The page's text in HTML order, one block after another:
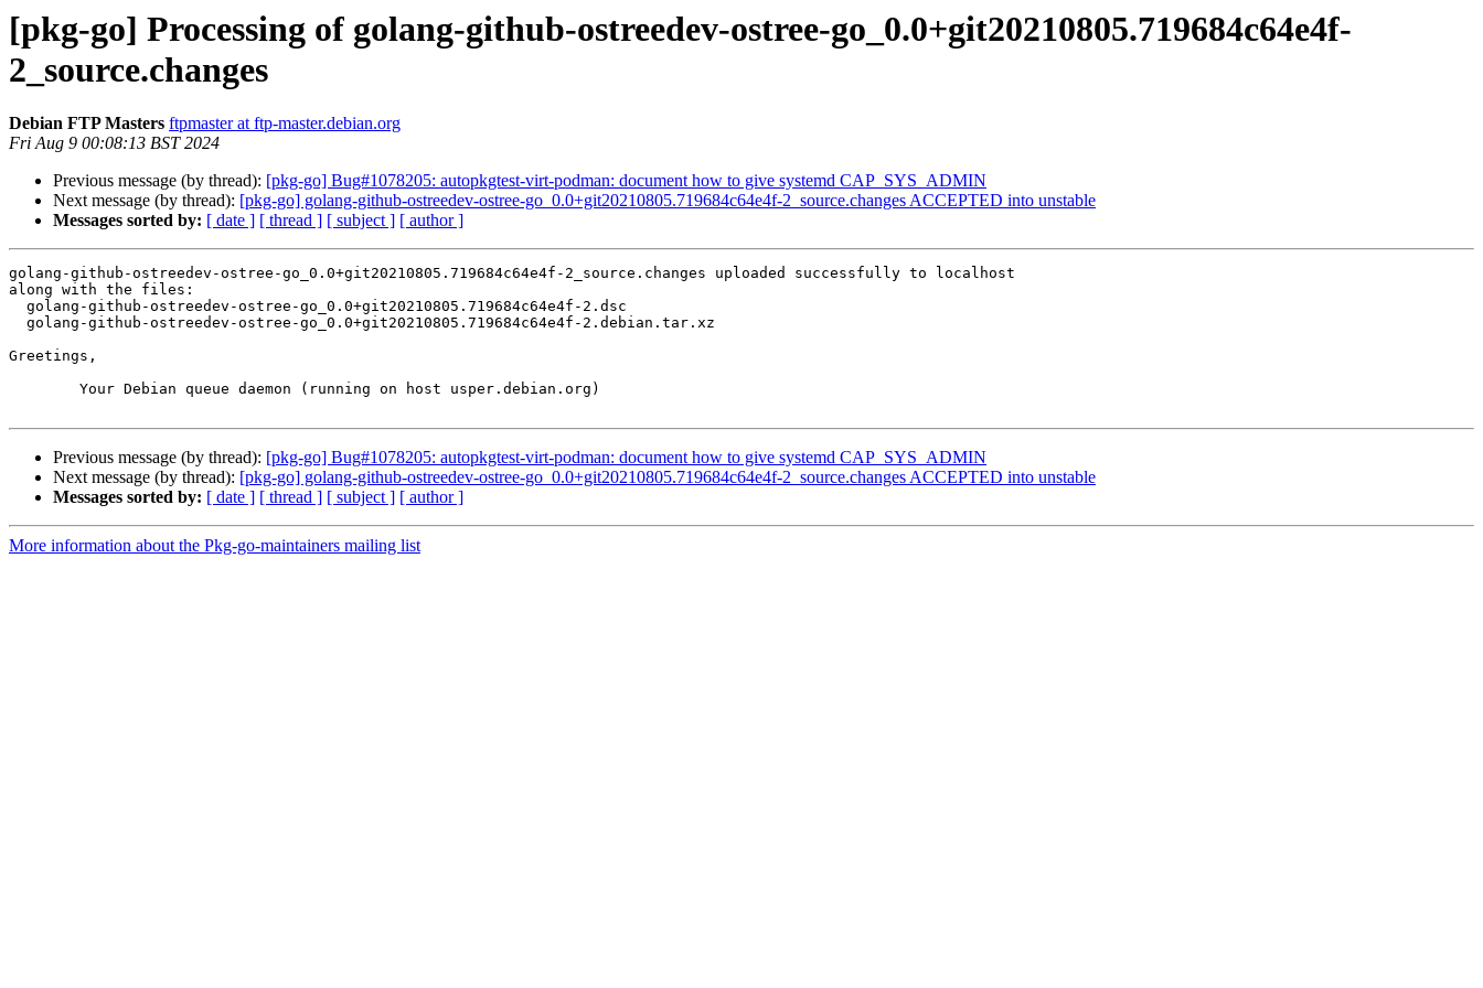
[pkg-go] Processing of golang-github-ostreedev-ostree-go_0.0+git20210805.719684c64e4f-
2_source.changes
Debian FTP Masters ftpmaster at ftp-master.debian.org
Fri Aug 9 00:08:13 BST 2024
Previous message (by thread): [pkg-go] Bug#1078205: autopkgtest-virt-podman: document how to give systemd CAP_SYS_ADMIN
Next message (by thread): [pkg-go] golang-github-ostreedev-ostree-go_0.0+git20210805.719684c64e4f-2_source.changes ACCEPTED into unstable
Messages sorted by: [ date ] [ thread ] [ subject ] [ author ]
golang-github-ostreedev-ostree-go_0.0+git20210805.719684c64e4f-2_source.changes uploaded successfully to localhost
along with the files:
Greetings,
Previous message (by thread): [pkg-go] Bug#1078205: autopkgtest-virt-podman: document how to give systemd CAP_SYS_ADMIN
Next message (by thread): [pkg-go] golang-github-ostreedev-ostree-go_0.0+git20210805.719684c64e4f-2_source.changes ACCEPTED into unstable
Messages sorted by: [ date ] [ thread ] [ subject ] [ author ]
More information about the Pkg-go-maintainers mailing list